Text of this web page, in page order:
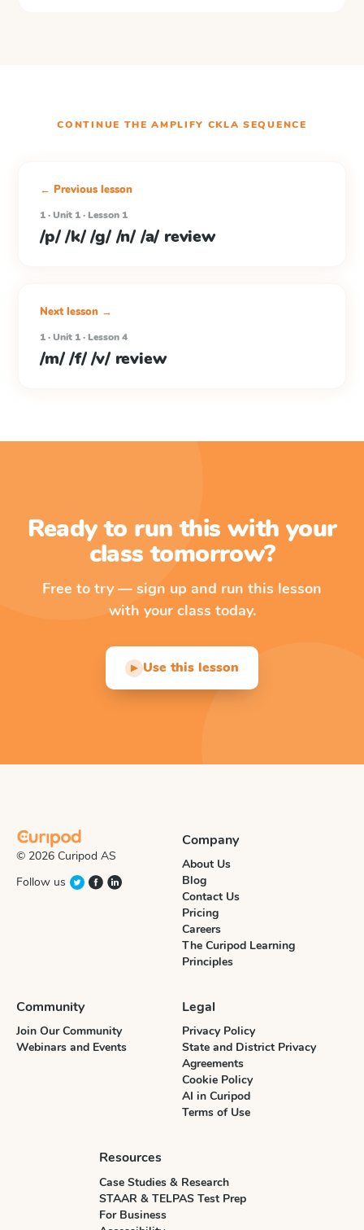
CONTINUE THEAMPLIFY CKLA SEQUENCE
← Previous lesson
1 · Unit 1 · Lesson 1
/p/ /k/ /g/ /n/ /a/ review
Next lesson →
1 · Unit 1 · Lesson 4
/m/ /f/ /v/ review
Ready to run this with your
class tomorrow?
Free to try — sign up and run this lesson
with your class today.
▶ Use this lesson
© 2026 Curipod AS
Follow us
Company
About Us
Blog
Contact Us
Pricing
Careers
The Curipod Learning
Principles
Community
Join Our Community
Webinars and Events
Legal
Privacy Policy
State and District Privacy
Agreements
Cookie Policy
AI in Curipod
Terms of Use
Resources
Case Studies & Research
STAAR & TELPAS Test Prep
For Business